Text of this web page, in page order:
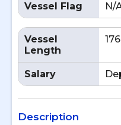
Vessel Flag N/
Vessel
Length
Salary
Description